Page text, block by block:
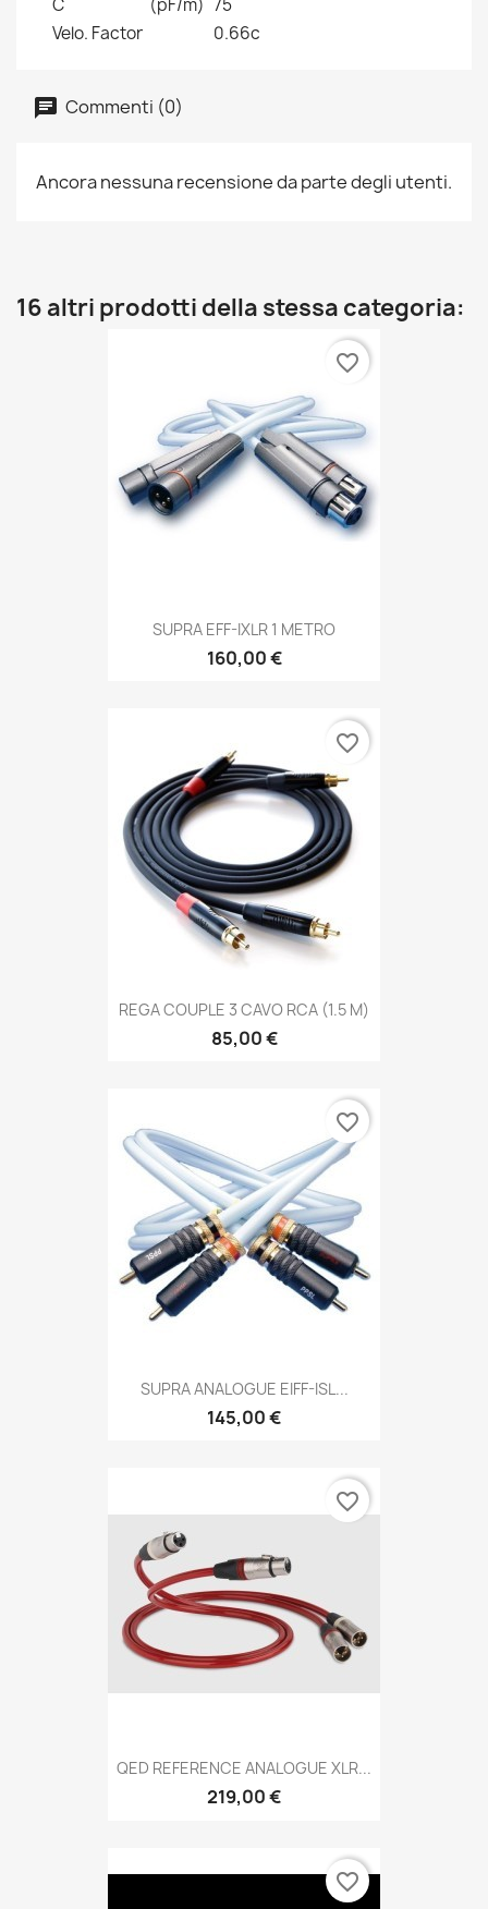
C (pF/m) 75
Velo. Factor
0.66c
Commenti (0)
Ancora nessuna recensione da parte degli utenti.
16 altri prodotti della stessa categoria:
SUPRA EFF-IXLR 1 METRO
160,00 €
favorite_border
REGA COUPLE 3 CAVO RCA (1.5 M)
85,00 €
favorite_border
SUPRA ANALOGUE EIFF-ISL...
145,00 €
favorite_border
QED REFERENCE ANALOGUE XLR...
219,00 €
favorite_border
favorite_border